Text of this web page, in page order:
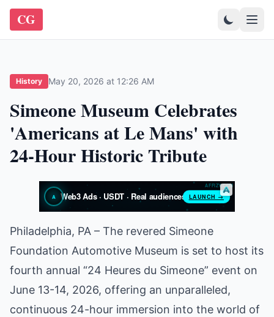
CG
History May 20, 2026 at 12:26 AM
Simeone Museum Celebrates
'Americans at Le Mans' with
24-Hour Historic Tribute
Philadelphia, PA – The revered Simeone
Foundation Automotive Museum is set to host its
fourth annual “24 Heures du Simeone” event on
June 13-14, 2026, offering an unparalleled,
continuous 24-hour immersion into the world of